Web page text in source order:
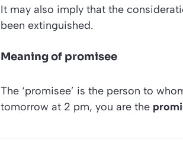
It may also imply that the
been extinguished.
Meaning of promisee
The ‘promisee’ is the person to
tomorrow at 2 pm, you are the